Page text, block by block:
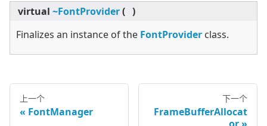
virtual ~FontProvider( )
Finalizes an instance of the FontProvider class.
上一个
FontManager
下一个
FrameBufferAllocat